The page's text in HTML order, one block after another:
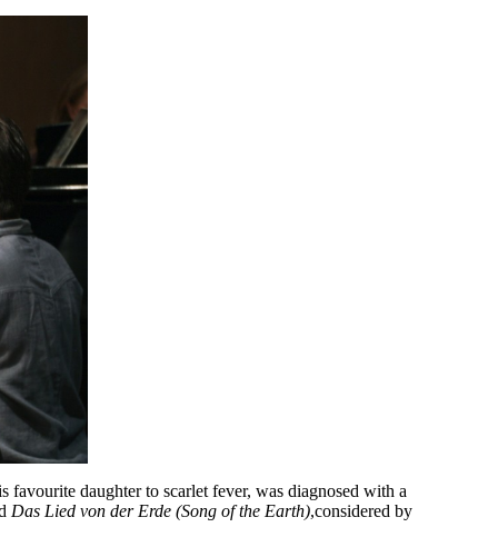
daughter to scarlet fever, was diagnosed with a
Das Lied von der Erde (Song of the Earth),considered by